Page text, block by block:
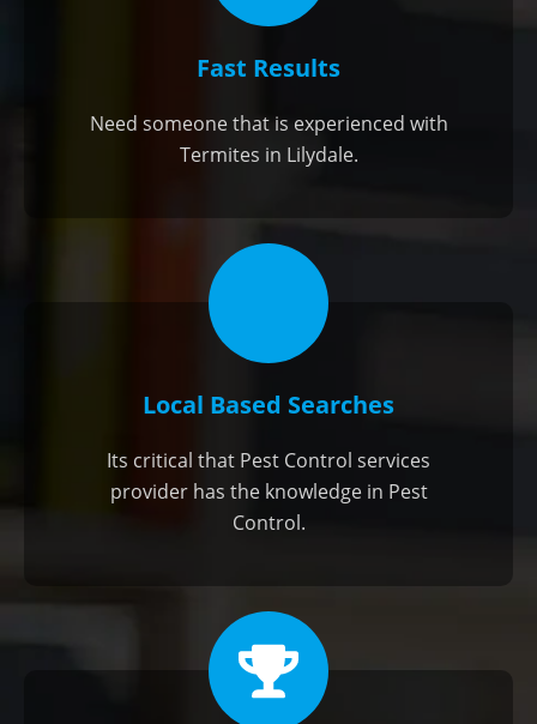
Fast Results
Need someone that is experienced with
Termites in Lilydale.
Local Based Searches
Its critical that Pest Control services
provider has the knowledge in Pest
Control.